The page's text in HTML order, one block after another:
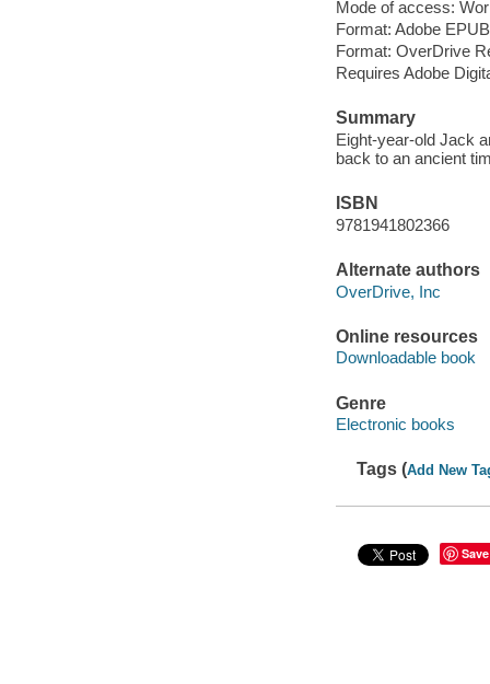
Mode of access:
Format: Adobe
Format: OverDrive
Requires Adobe
Summary
Eight-year-old Jack
back to an ancient
ISBN
9781941802366
Alternate authors
OverDrive, Inc
Online resources
Downloadable book
Genre
Electronic books
Tags (Add New
Save